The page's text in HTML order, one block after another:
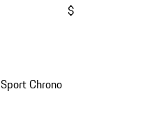
$
Sport Chrono